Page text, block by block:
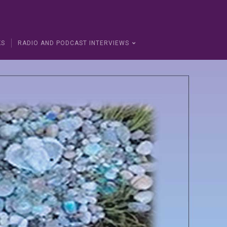
RADIO AND PODCAST INTERVIEWS